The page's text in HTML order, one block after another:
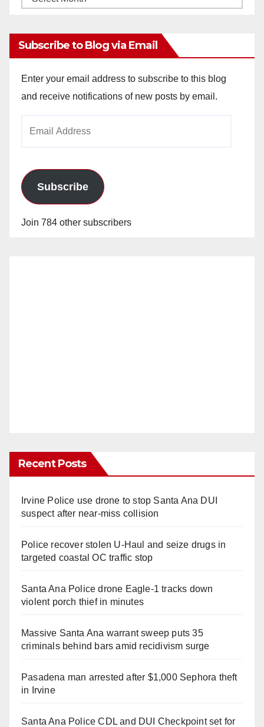
Subscribe to Blog via Email
Enter your email address to subscribe to this blog
and receive notifications of new posts by email.
Subscribe
Join 784 other subscribers
Recent Posts
Irvine Police use drone to stop Santa Ana DUI
suspect after near-miss collision
Police recover stolen U-Haul and seize drugs in
targeted coastal OC traffic stop
Santa Ana Police drone Eagle-1 tracks down
violent porch thief in minutes
Massive Santa Ana warrant sweep puts 35
criminals behind bars amid recidivism surge
Pasadena man arrested after $1,000 Sephora theft
in Irvine
Santa Ana Police CDL and DUI Checkpoint set for